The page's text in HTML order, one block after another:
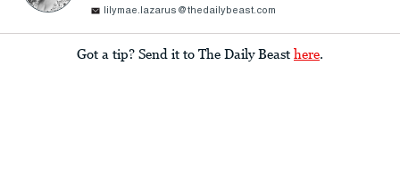
lilymae.lazarus@thedailybeast.com
Got a tip? Send it to The Daily Beast here.